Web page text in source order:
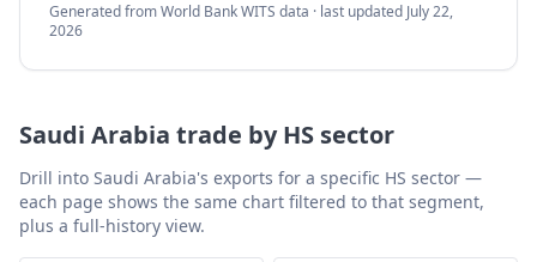
Generated from World Bank WITS data · last updated July 22,
2026
Saudi Arabia trade by HS sector
Drill into Saudi Arabia's exports for a specific HS sector —
each page shows the same chart filtered to that segment,
plus a full-history view.